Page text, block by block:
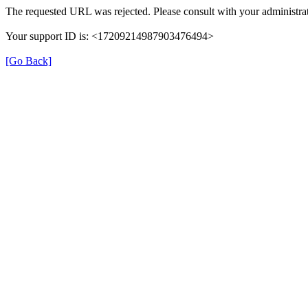
The requested URL was rejected. Please consult with your
Your support ID is: <17209214987903476494>
[Go Back]